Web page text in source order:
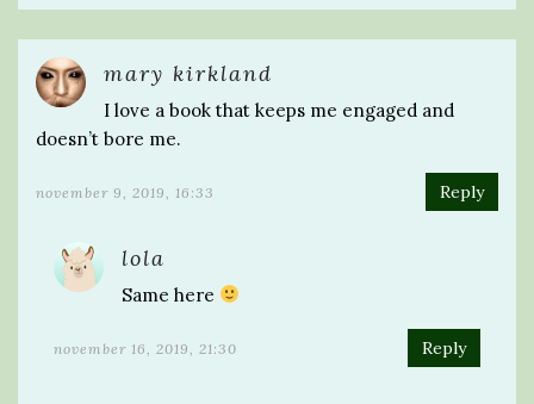
mary kirkland
I love a book that keeps me engaged and
doesn’t bore me.
november 9, 2019, 16:33 Reply
lola
Same here
november 16, 2019, 21:30 Reply